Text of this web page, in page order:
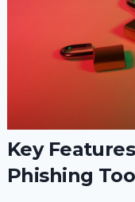
Key
Phishing